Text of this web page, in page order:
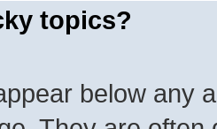
topics?
below any